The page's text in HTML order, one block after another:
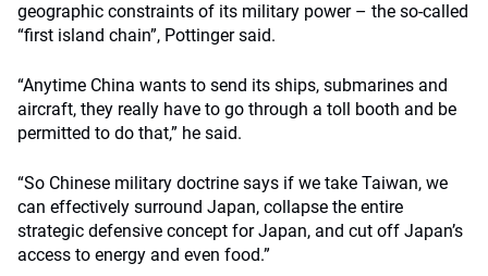
geographic constraints of its military power – the so-called
“first island chain”, Pottinger said.
“Anytime China wants to send its ships, submarines and
aircraft, they really have to go through a toll booth and be
permitted to do that,” he said.
“So Chinese military doctrine says if we take Taiwan, we
can effectively surround Japan, collapse the entire
strategic defensive concept for Japan, and cut off Japan’s
access to energy and even food.”